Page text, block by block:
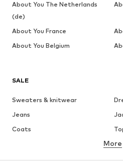
SALE
Sweaters & knitwear
Jeans
Coats
Skirts
More
About You The Netherlands
(de)
About You France
About You Belgium